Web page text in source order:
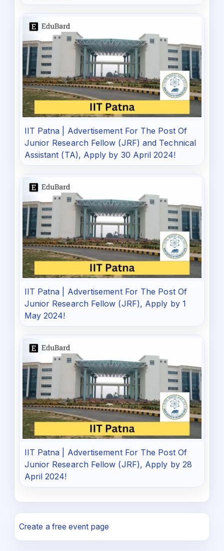
IIT Patna | Advertisement For The Post Of
Junior Research Fellow (JRF) and Technical
Assistant (TA), Apply by 30 April 2024!
IIT Patna | Advertisement For The Post Of
Junior Research Fellow (JRF), Apply by 1
May 2024!
IIT Patna | Advertisement For The Post Of
Junior Research Fellow (JRF), Apply by 28
April 2024!
Create a free event page